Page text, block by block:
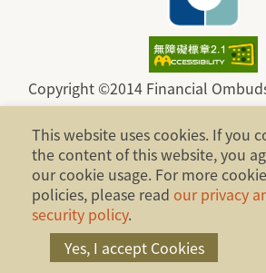
Copyright ©2014 Financial
Republic of China (Taiwan). All
Address：17F., No.4, Sec. 1,
Zhongzheng Dist., Taipei City 100,
Telephone：886-2-2316-
Fax：886-2-2316-
This website uses cookies. If you
the content of this website, you
our cookie usage. For more
policies, please read our privacy
security policy.
Yes, I accept Cookies